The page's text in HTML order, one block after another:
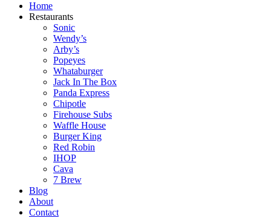
Home
Restaurants
Sonic
Wendy’s
Arby’s
Popeyes
Whataburger
Jack In The Box
Panda Express
Chipotle
Firehouse Subs
Waffle House
Burger King
Red Robin
IHOP
Cava
7 Brew
Blog
About
Contact